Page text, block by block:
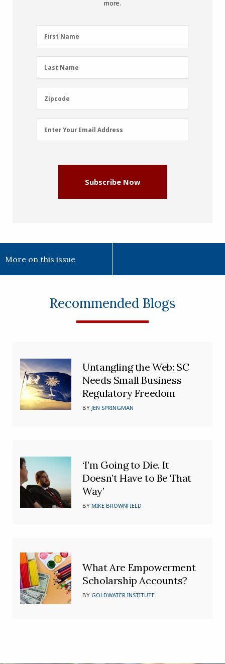
more.
First
Name
First Name
Last
Name
Last Name
Zipcode
Zipcode
Email
Address
Enter Your Email Address
Subscribe Now
More on this issue
Recommended Blogs
Untangling the Web: SC
Needs Small Business
Regulatory Freedom
BYJEN SPRINGMAN
‘I’m Going to Die. It
Doesn’t Have to Be That
Way’
BYMIKE BROWNFIELD
What Are Empowerment
Scholarship Accounts?
BY GOLDWATER INSTITUTE